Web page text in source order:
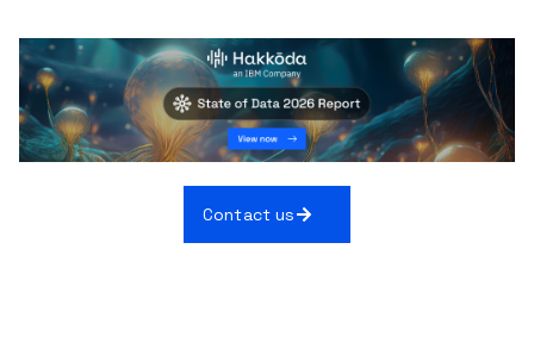
Contact us